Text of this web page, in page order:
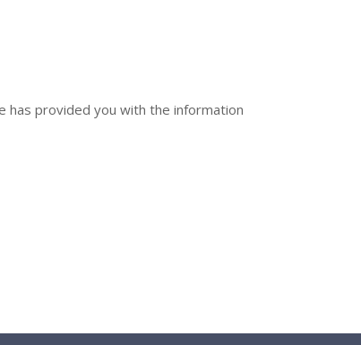
has provided you with the information